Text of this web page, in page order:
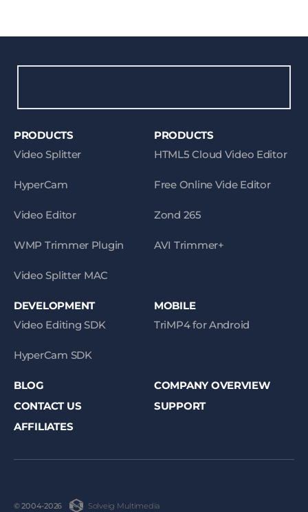
PRODUCTS
Video Splitter
HyperCam
Video Editor
WMP Trimmer Plugin
Video Splitter MAC
PRODUCTS
HTML5 Cloud Video Editor
Free Online Vide Editor
Zond 265
AVI Trimmer+
DEVELOPMENT
Video Editing SDK
HyperCam SDK
MOBILE
TriMP4 for Android
BLOG
COMPANY OVERVIEW
CONTACT US
SUPPORT
AFFILIATES
© 2004-2026 Solveig Multimedia